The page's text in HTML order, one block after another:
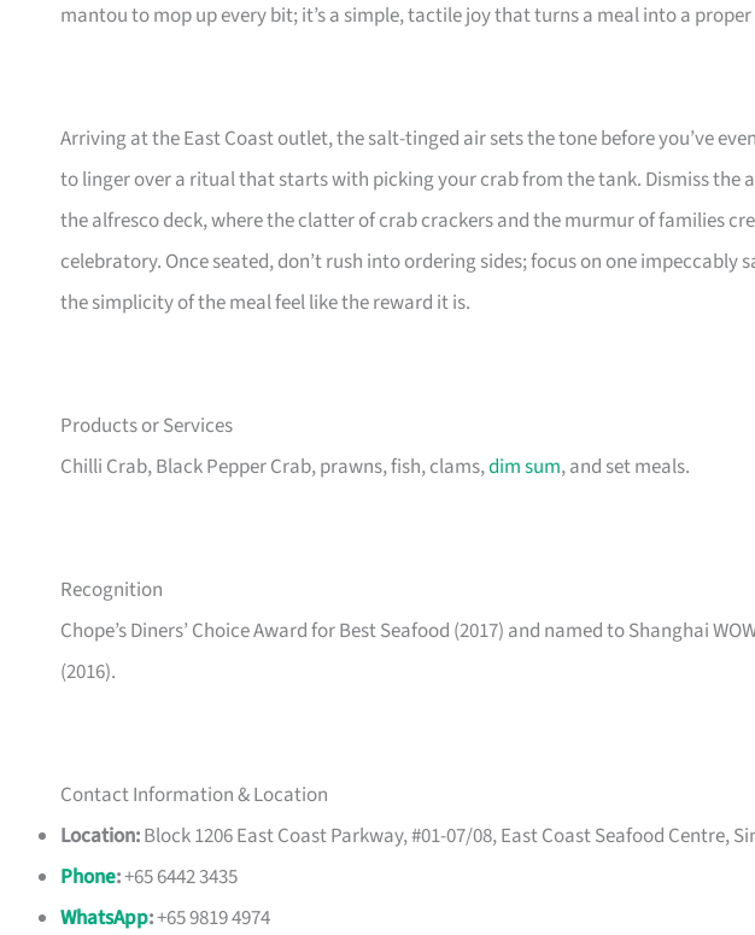
mantou to mop up every bit; it’s a simple, tactile joy that turns a meal into a
Arriving at the East Coast outlet, the salt-tinged air sets the tone before you’ve
to linger over a ritual that starts with picking your crab from the tank. Dismiss
the alfresco deck, where the clatter of crab crackers and the murmur of families
celebratory. Once seated, don’t rush into ordering sides; focus on one impeccably
the simplicity of the meal feel like the reward it is.
Products or Services
Chilli Crab, Black Pepper Crab, prawns, fish, clams,dim sum, and set meals.
Recognition
Chope’s Diners’ Choice Award for Best Seafood (2017) and named to Shanghai
(2016).
Contact Information & Location
Location:Block 1206 East Coast Parkway, #01-07/08, East Coast Seafood Centre,
Phone:+65 6442 3435
WhatsApp:+65 9819 4974